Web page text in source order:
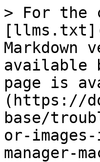
> For the
Markdown
available
page is
(https://
base/
or-
manager-